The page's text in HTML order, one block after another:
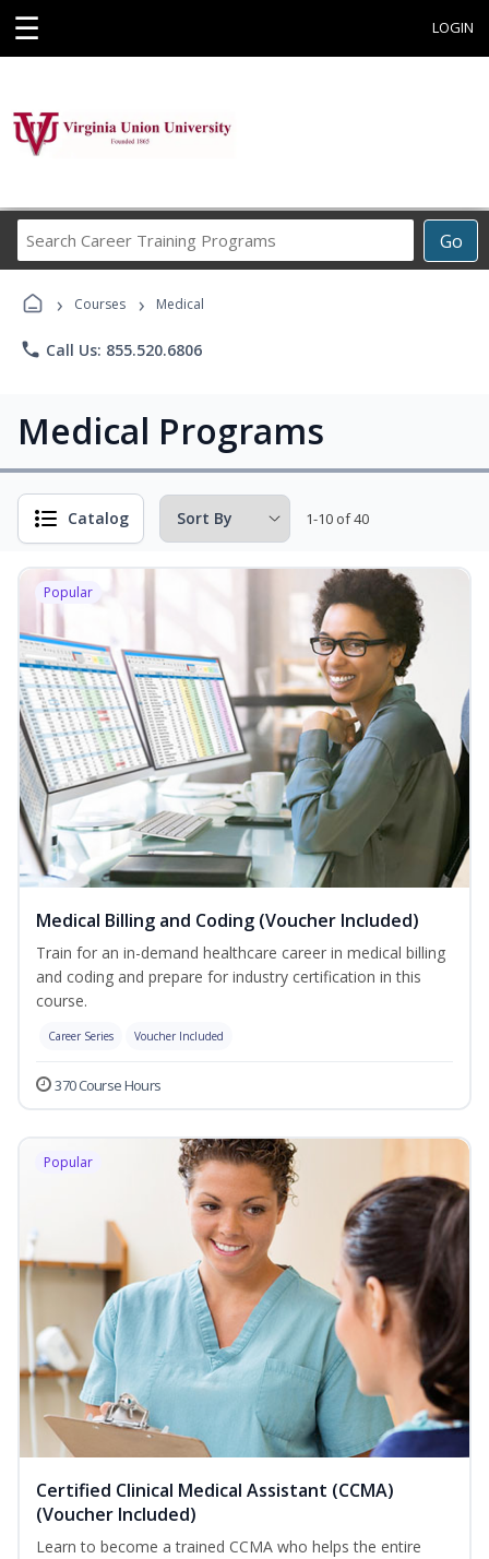
☰ LOGIN
Go
Career
› Courses › Medical
phone Call Us: 855.520.6806
Medical Programs
Catalog 1-10 of 40
Popular
Medical Billing and Coding (Voucher Included)
Train for an in-demand healthcare career in medical billing
and coding and prepare for industry certification in this
course.
Career Series Voucher Included
370 Course Hours
Popular
Certified Clinical Medical Assistant (CCMA)
(Voucher Included)
Learn to become a trained CCMA who helps the entire